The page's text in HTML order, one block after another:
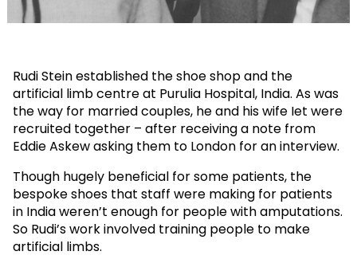
Rudi Stein established the shoe shop and the
artificial limb centre at Purulia Hospital, India. As was
the way for married couples, he and his wife Iet were
recruited together – after receiving a note from
Eddie Askew asking them to London for an interview.
Though hugely beneficial for some patients, the
bespoke shoes that staff were making for patients
in India weren’t enough for people with amputations.
So Rudi’s work involved training people to make
artificial limbs.